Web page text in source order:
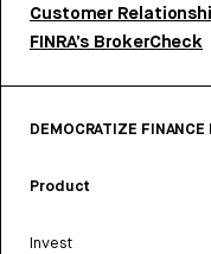
Customer
FINRA’s BrokerCheck
DEMOCRATIZE
Product
Invest